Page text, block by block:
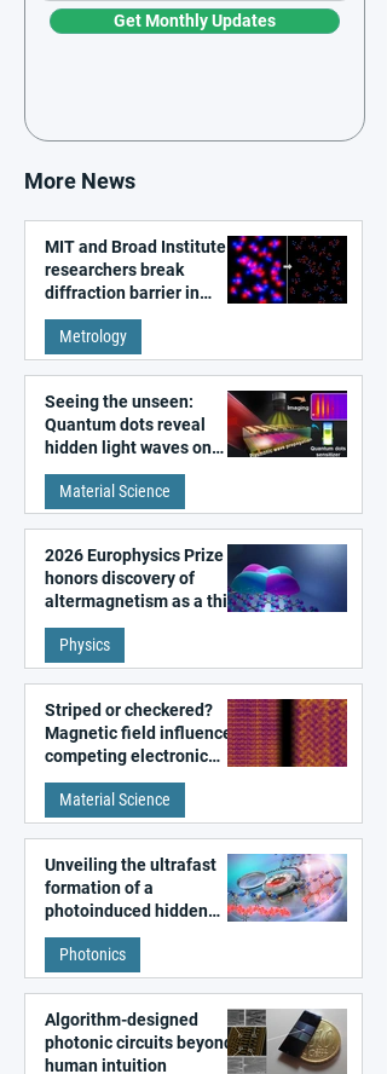
Get Monthly Updates
More News
MIT and Broad Institute
researchers break
diffraction barrier in
super-resolution
microscopy
Metrology
Seeing the unseen:
Quantum dots reveal
hidden light waves on
metal surfaces
Material Science
2026 Europhysics Prize
honors discovery of
altermagnetism as a third
fundamental class of
magnetism
Physics
Striped or checkered?
Magnetic field influences
competing electronic
patterns in a graphene-
like quantum material
Material Science
Unveiling the ultrafast
formation of a
photoinduced hidden
state in metal–organic
frameworks
Photonics
Algorithm-designed
photonic circuits beyond
human intuition